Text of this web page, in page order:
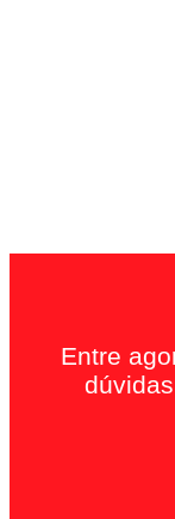
Entre